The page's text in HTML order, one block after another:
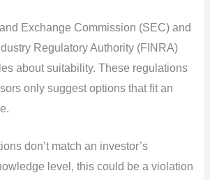
Exchange Commission (SEC) and
Regulatory Authority (FINRA)
about suitability. These regulations
only suggest options that fit an
don’t match an investor’s
level, this could be a violation